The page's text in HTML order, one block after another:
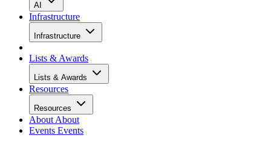
AI
Infrastructure
Infrastructure
Lists & Awards
Lists & Awards
Resources
Resources
About About
Events Events